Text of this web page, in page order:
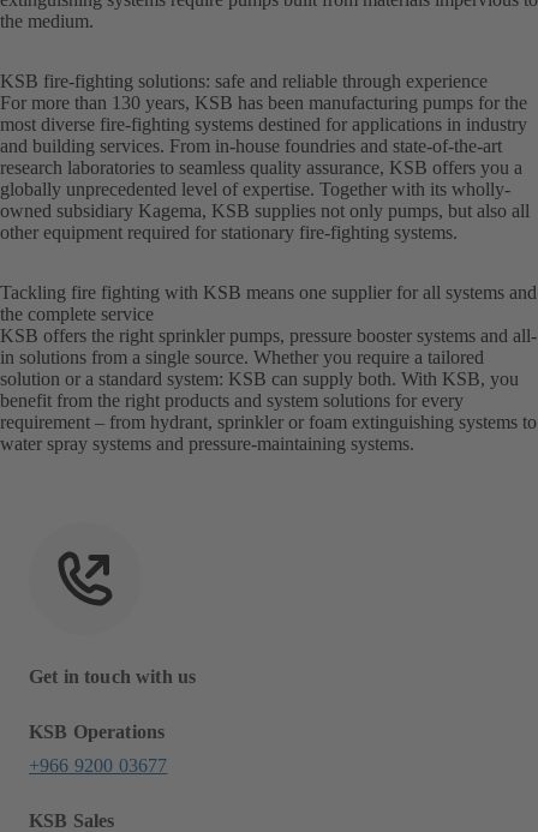
the medium.
KSB fire-fighting solutions: safe and reliable through experience
For more than 130 years, KSB has been manufacturing pumps for the
most diverse fire-fighting systems destined for applications in industry
and building services. From in-house foundries and state-of-the-art
research laboratories to seamless quality assurance, KSB offers you a
globally unprecedented level of expertise. Together with its wholly-
owned subsidiary Kagema, KSB supplies not only pumps, but also all
other equipment required for stationary fire-fighting systems.
Tackling fire fighting with KSB means one supplier for all systems and
the complete service
KSB offers the right sprinkler pumps, pressure booster systems and all-
in solutions from a single source. Whether you require a tailored
solution or a standard system: KSB can supply both. With KSB, you
benefit from the right products and system solutions for every
requirement – from hydrant, sprinkler or foam extinguishing systems to
water spray systems and pressure-maintaining systems.
Get in touch with us
KSB Operations
+966 9200 03677
KSB Sales